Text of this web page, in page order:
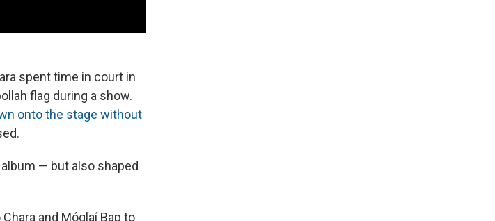
spent time in court in
flag during a show.
onto the stage without
— but also shaped
and Móglaí Bap to